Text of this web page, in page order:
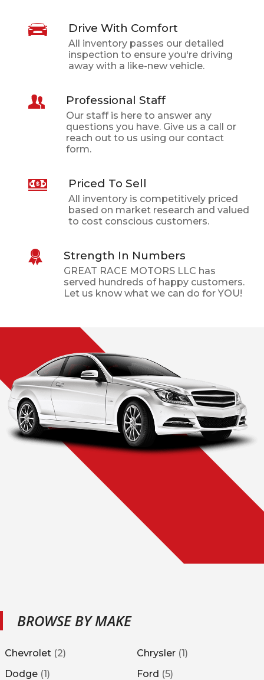
Drive With Comfort
All inventory passes our detailed
inspection to ensure you're driving
away with a like-new vehicle.
Professional Staff
Our staff is here to answer any
questions you have. Give us a call or
reach out to us using our contact
form.
Priced To Sell
All inventory is competitively priced
based on market research and valued
to cost conscious customers.
Strength In Numbers
GREAT RACE MOTORS LLC has
served hundreds of happy customers.
Let us know what we can do for YOU!
BROWSE BY MAKE
Chevrolet (2) Chrysler (1)
Dodge (1) Ford (5)